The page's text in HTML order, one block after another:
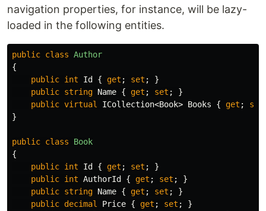
navigation properties, for instance, will be lazy-
loaded in the following entities.
public class Author
{
public int Id { get ; set ;
}
public string Name { get ; set ;
}
public virtual ICollection<Book> Books { get ; set
}
public class
Book
{
public int Id { get ; set ;
}
public int AuthorId { get ; set ;
}
public string Name { get ; set ;
}
public decimal Price { get ; set ;
}